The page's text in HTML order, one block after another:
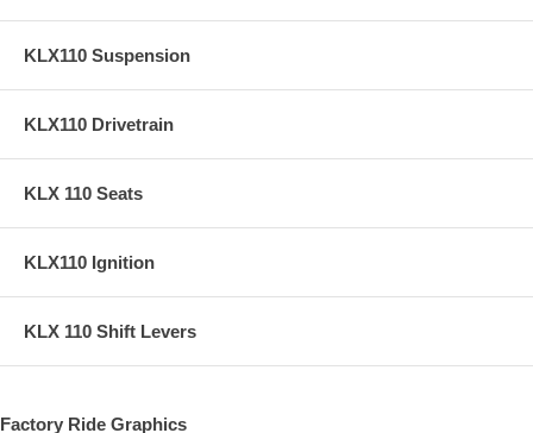
KLX110 Suspension
KLX110 Drivetrain
KLX 110 Seats
KLX110 Ignition
KLX 110 Shift Levers
Factory Ride Graphics